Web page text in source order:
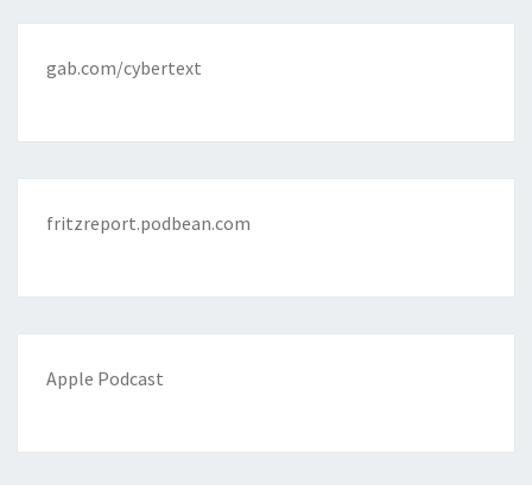
gab.com/cybertext
fritzreport.podbean.com
Apple Podcast